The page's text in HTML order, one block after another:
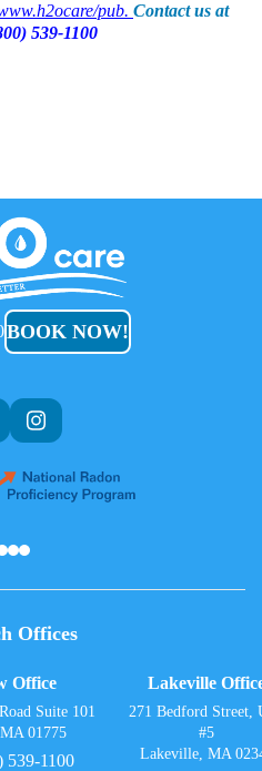
pub. Contact us at
539-1100
H2O
Care
BOOK NOW!
Offices
Office
Suite 101
01775
539-1100
Lakeville
271 Bedford Street,
#5
Lakeville, MA